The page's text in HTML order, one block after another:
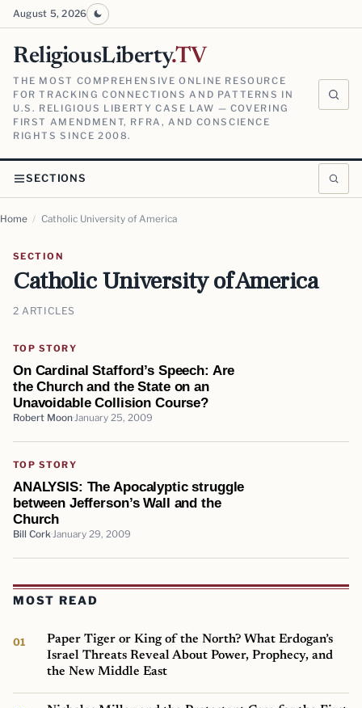
August 5, 2026
ReligiousLiberty.TV
THE MOST COMPREHENSIVE ONLINE RESOURCE
FOR TRACKING CONNECTIONS AND PATTERNS IN
U.S. RELIGIOUS LIBERTY CASE LAW — COVERING
FIRST AMENDMENT, RFRA, AND CONSCIENCE
RIGHTS SINCE 2008.
SECTIONS
Home / Catholic University of America
SECTION
Catholic University of America
2 ARTICLES
TOP STORY
On Cardinal Stafford’s Speech: Are
the Church and the State on an
Unavoidable Collision Course?
Robert Moon January 25, 2009
TOP STORY
ANALYSIS: The Apocalyptic struggle
between Jefferson’s Wall and the
Church
Bill Cork January 29, 2009
MOST READ
Paper Tiger or King of the North? What Erdogan’s
Israel Threats Reveal About Power, Prophecy, and
the New Middle East